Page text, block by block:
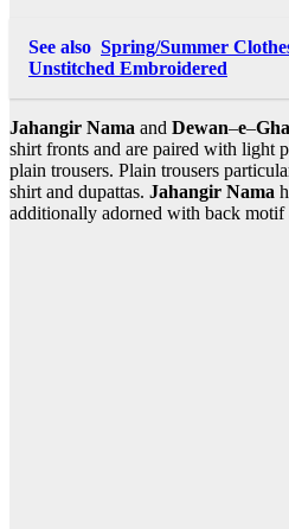
See also Spring/Summer
Unstitched Embroidered
Jahangir Nama and Dewan–e–
shirt fronts and are paired with light
plain trousers. Plain trousers
shirt and dupattas. Jahangir Nama
additionally adorned with back motif